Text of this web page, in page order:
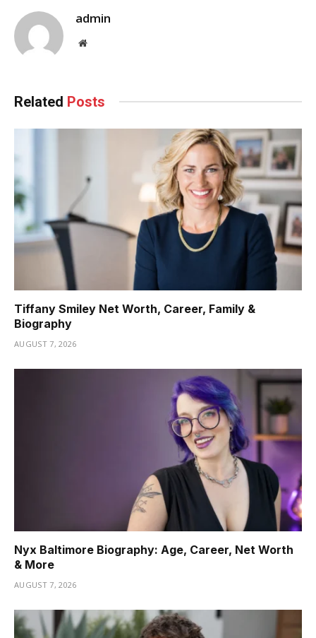
admin
Website
Related Posts
Tiffany Smiley Net Worth, Career, Family &
Biography
AUGUST 7, 2026
Nyx Baltimore Biography: Age, Career, Net Worth
& More
AUGUST 7, 2026